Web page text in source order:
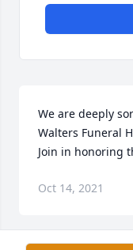
We are deeply
Walters Funeral
Join in honoring
Oct 14, 2021